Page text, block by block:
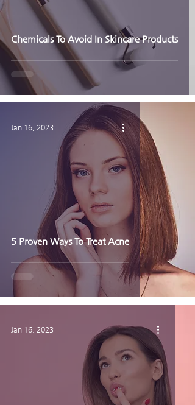
Chemicals To Avoid In Skincare Products
5 Proven Ways To Treat Acne
Jan 16, 2023
Jan 16, 2023